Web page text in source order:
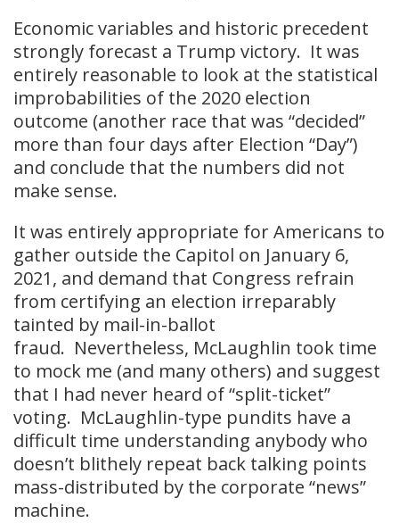
Economic variables and historic precedent
strongly forecast a Trump victory. It was
entirely reasonable to look at the statistical
improbabilities of the 2020 election
outcome (another race that was “decided”
more than four days after Election “Day”)
and conclude that the numbers did not
make sense.
It was entirely appropriate for Americans to
gather outside the Capitol on January 6,
2021, and demand that Congress refrain
from certifying an election irreparably
tainted by mail-in-ballot
fraud. Nevertheless, McLaughlin took time
to mock me (and many others) and suggest
that I had never heard of “split-ticket”
voting. McLaughlin-type pundits have a
difficult time understanding anybody who
doesn’t blithely repeat back talking points
mass-distributed by the corporate “news”
machine.